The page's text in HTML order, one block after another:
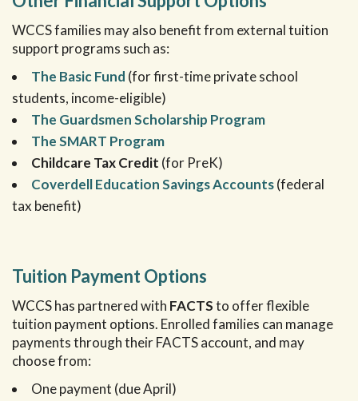
WCCS families may also benefit from external tuition
support programs such as:
The Basic Fund (for first-time private school
students, income-eligible)
The Guardsmen Scholarship Program
The SMART Program
Childcare Tax Credit (for PreK)
Coverdell Education Savings Accounts(federal
tax benefit)
Tuition Payment Options
WCCS has partnered with FACTSto offer flexible
tuition payment options. Enrolled families can manage
payments through their FACTS account, and may
choose from:
One payment (due April)